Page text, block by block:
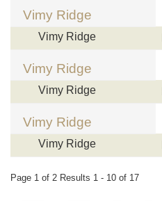
Vimy Ridge
Vimy Ridge
Vimy Ridge
Vimy Ridge
Vimy Ridge
Vimy Ridge
Page 1 of 2 Results 1 - 10 of 17